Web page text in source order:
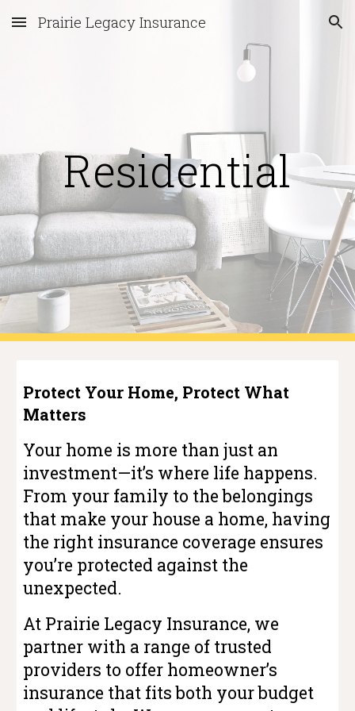
Skip to main content Skip to navigation
Prairie Legacy Insurance
Residential
Protect Your Home, Protect What
Matters
Your home is more than just an
investment—it’s where life happens.
From your family to the belongings
that make your house a home, having
the right insurance coverage ensures
you’re protected against the
unexpected.
At Prairie Legacy Insurance, we
partner with a range of trusted
providers to offer homeowner’s
insurance that fits both your budget